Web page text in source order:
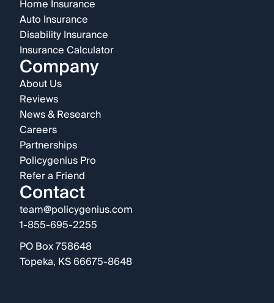
Home Insurance
Auto Insurance
Disability Insurance
Insurance Calculator
Company
About Us
Reviews
News & Research
Careers
Partnerships
Policygenius Pro
Refer a Friend
Contact
team@policygenius.com
1-855-695-2255
PO Box 758648
Topeka, KS 66675-8648